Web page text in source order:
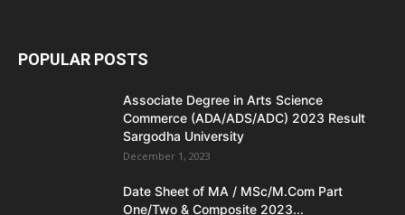
POPULAR POSTS
Associate Degree in Arts Science
Commerce (ADA/ADS/ADC) 2023 Result
Sargodha University
December 1, 2023
Date Sheet of MA / MSc/M.Com Part
One/Two & Composite 2023...